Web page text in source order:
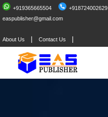
+919365665504 +918724002629
easpublisher@gmail.com
About Us | Contact Us |